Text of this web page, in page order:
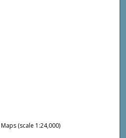
(scale 1:24,000)